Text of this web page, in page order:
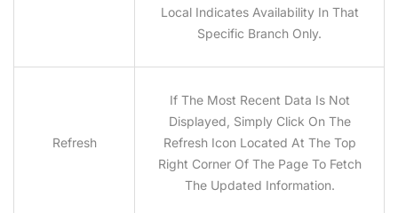
Local Indicates Availability In That
Specific Branch Only.
Refresh
If The Most Recent Data Is Not
Displayed, Simply Click On The
Refresh Icon Located At The Top
Right Corner Of The Page To Fetch
The Updated Information.